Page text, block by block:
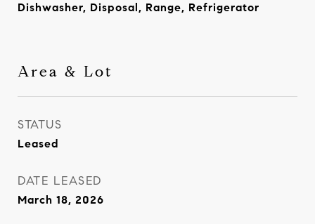
Dishwasher, Disposal, Range, Refrigerator
Area & Lot
STATUS
Leased
DATE LEASED
March 18, 2026